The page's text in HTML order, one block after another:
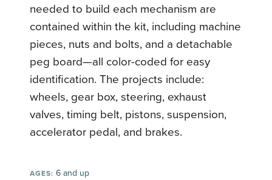
needed to build each mechanism are
contained within the kit, including machine
pieces, nuts and bolts, and a detachable
peg board—all color-coded for easy
identification. The projects include:
wheels, gear box, steering, exhaust
valves, timing belt, pistons, suspension,
accelerator pedal, and brakes.
AGES: 6 and up